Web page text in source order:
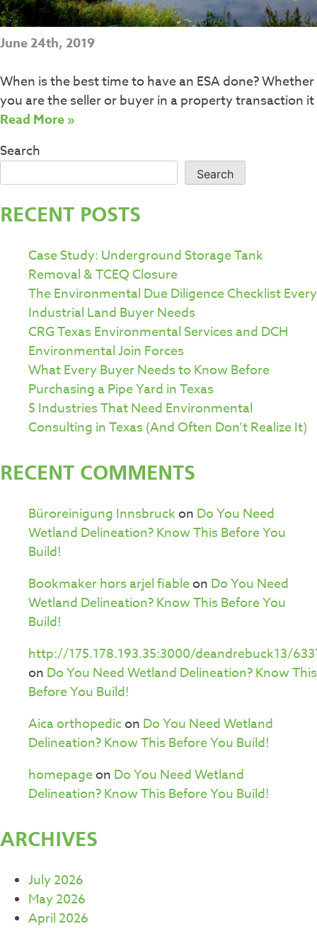
June 24th, 2019
When is the best time to have an ESA done? Whether
you are the seller or buyer in a property transaction it
Read More »
Search
Search
RECENT POSTS
Case Study: Underground Storage Tank
Removal & TCEQ Closure
The Environmental Due Diligence Checklist Every
Industrial Land Buyer Needs
CRG Texas Environmental Services and DCH
Environmental Join Forces
What Every Buyer Needs to Know Before
Purchasing a Pipe Yard in Texas
5 Industries That Need Environmental
Consulting in Texas (And Often Don’t Realize It)
RECENT COMMENTS
Büroreinigung Innsbruckon Do You Need
Wetland Delineation? Know This Before You
Build!
Bookmaker hors arjel fiableon Do You Need
Wetland Delineation? Know This Before You
Build!
http://175.178.193.35:3000/deandrebuck13/
on Do You Need Wetland Delineation? Know This
Before You Build!
Aica orthopedicon Do You Need Wetland
Delineation? Know This Before You Build!
homepageon Do You Need Wetland
Delineation? Know This Before You Build!
ARCHIVES
July 2026
May 2026
April 2026